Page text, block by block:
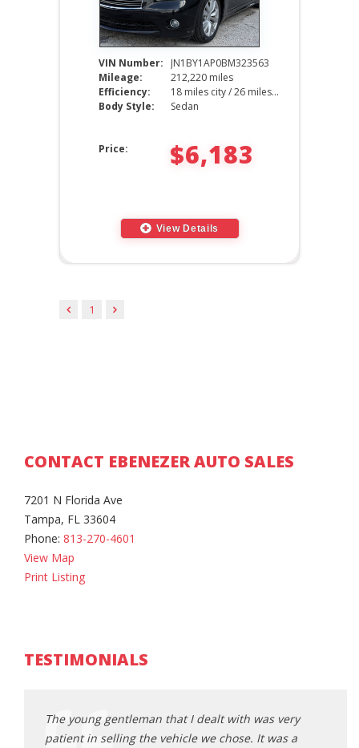
VIN Number:
JN1BY1AP0BM323563
Mileage:
212,220 miles
Efficiency:
18 miles city / 26 miles hwy
Body Style:
Sedan
Price: $6,183
View Details
1
CONTACT EBENEZER AUTO SALES
7201 N Florida Ave
Tampa, FL 33604
Phone: 813-270-4601
View Map
Print Listing
TESTIMONIALS
The young gentleman that I dealt with was very
patient in selling the vehicle we chose. It was a